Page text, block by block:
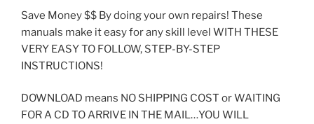
Save Money $$ By doing your own repairs! These
manuals make it easy for any skill level WITH THESE
VERY EASY TO FOLLOW, STEP-BY-STEP
INSTRUCTIONS!
DOWNLOAD means NO SHIPPING COST or WAITING
FOR A CD TO ARRIVE IN THE MAIL…YOU WILL